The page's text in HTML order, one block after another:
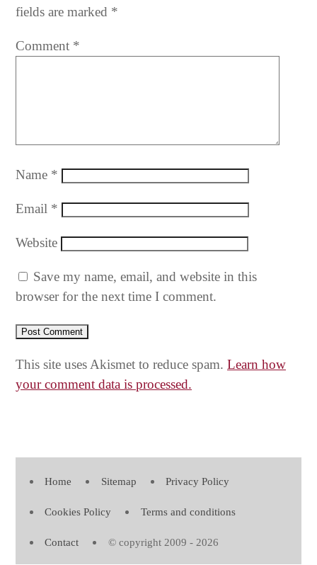
fields are marked *
Comment *
Name *
Email *
Website
Save my name, email, and website in this
browser for the next time I comment.
This site uses Akismet to reduce spam. Learn how
your comment data is processed.
Home Sitemap Privacy Policy
Cookies Policy Terms and conditions
Contact © copyright 2009 - 2026